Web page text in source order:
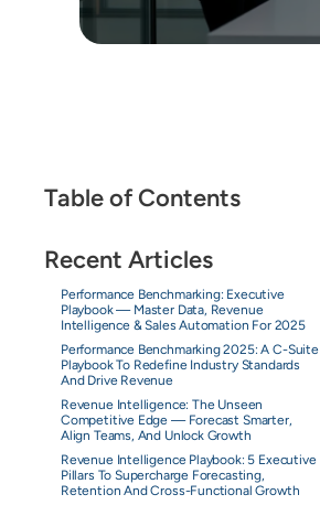
Table of Contents
Recent Articles
Performance Benchmarking: Executive
Playbook — Master Data, Revenue
Intelligence & Sales Automation For 2025
Performance Benchmarking 2025: A C-Suite
Playbook To Redefine Industry Standards
And Drive Revenue
Revenue Intelligence: The Unseen
Competitive Edge — Forecast Smarter,
Align Teams, And Unlock Growth
Revenue Intelligence Playbook: 5 Executive
Pillars To Supercharge Forecasting,
Retention And Cross-Functional Growth